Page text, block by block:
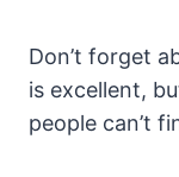
Don’t forget
is excellent,
people can’t